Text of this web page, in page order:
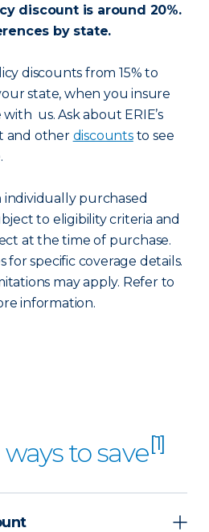
discount is around 20%.
by state.
discounts from 15% to
state, when you insure
us. Ask about ERIE’s
and other discountsto see
individually purchased
to eligibility criteria and
at the time of purchase.
for specific coverage details.
may apply. Refer to
information.
to save[1]